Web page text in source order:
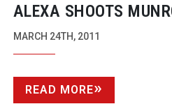
ALEXA SHOOTS
MARCH 24TH, 2011
READ MORE